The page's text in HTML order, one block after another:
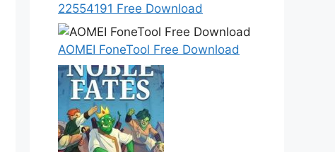
22554191 Free Download
AOMEI FoneTool Free Download